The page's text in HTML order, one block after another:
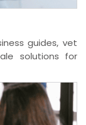
guides, vet
solutions for